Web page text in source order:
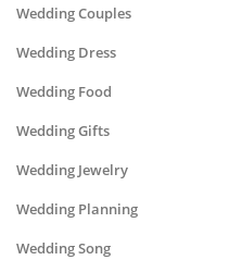
Wedding Couples
Wedding Dress
Wedding Food
Wedding Gifts
Wedding Jewelry
Wedding Planning
Wedding Song